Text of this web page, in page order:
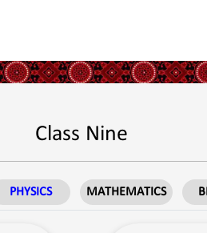
Class Nine
PHYSICS MATHEMATICS